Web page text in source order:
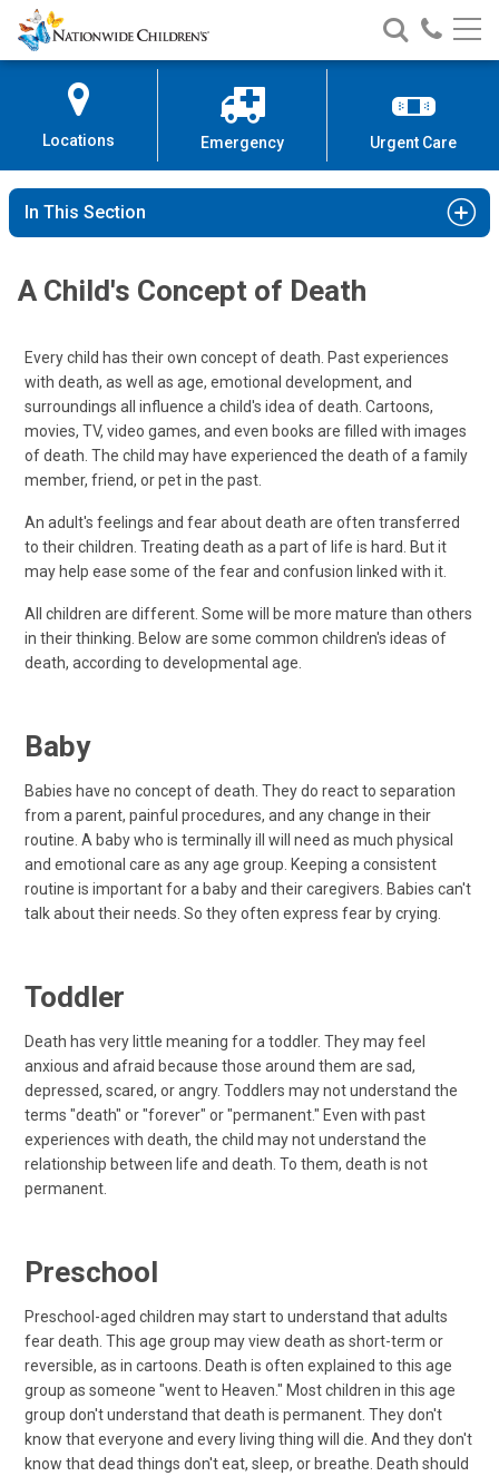
Skip
to
Content
Nationwide
Children’s
Search
Nationwide
Children’s
Call
Locations Emergency Urgent Care
In This Section
A Child's Concept of Death
Every child has their own concept of death. Past experiences
with death, as well as age, emotional development, and
surroundings all influence a child's idea of death. Cartoons,
movies, TV, video games, and even books are filled with images
of death. The child may have experienced the death of a family
member, friend, or pet in the past.
An adult's feelings and fear about death are often transferred
to their children. Treating death as a part of life is hard. But it
may help ease some of the fear and confusion linked with it.
All children are different. Some will be more mature than others
in their thinking. Below are some common children's ideas of
death, according to developmental age.
Baby
Babies have no concept of death. They do react to separation
from a parent, painful procedures, and any change in their
routine. A baby who is terminally ill will need as much physical
and emotional care as any age group. Keeping a consistent
routine is important for a baby and their caregivers. Babies can't
talk about their needs. So they often express fear by crying.
Toddler
Death has very little meaning for a toddler. They may feel
anxious and afraid because those around them are sad,
depressed, scared, or angry. Toddlers may not understand the
terms "death" or "forever" or "permanent." Even with past
experiences with death, the child may not understand the
relationship between life and death. To them, death is not
permanent.
Preschool
Preschool-aged children may start to understand that adults
fear death. This age group may view death as short-term or
reversible, as in cartoons. Death is often explained to this age
group as someone "went to Heaven." Most children in this age
group don't understand that death is permanent. They don't
know that everyone and every living thing will die. And they don't
know that dead things don't eat, sleep, or breathe. Death should